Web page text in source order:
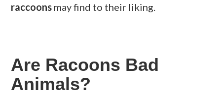
raccoons may find to their liking.
Are Racoons Bad
Animals?